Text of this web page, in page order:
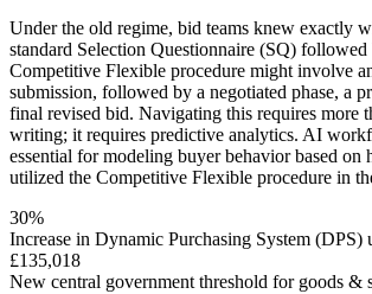
Under the old regime, bid teams knew exactly
standard Selection Questionnaire (SQ)
Competitive Flexible procedure might involve
submission, followed by a negotiated phase, a
final revised bid. Navigating this requires more
writing; it requires predictive analytics. AI
essential for modeling buyer behavior based on
utilized the Competitive Flexible procedure in
30%
Increase in Dynamic Purchasing System (DPS)
£135,018
New central government threshold for goods &